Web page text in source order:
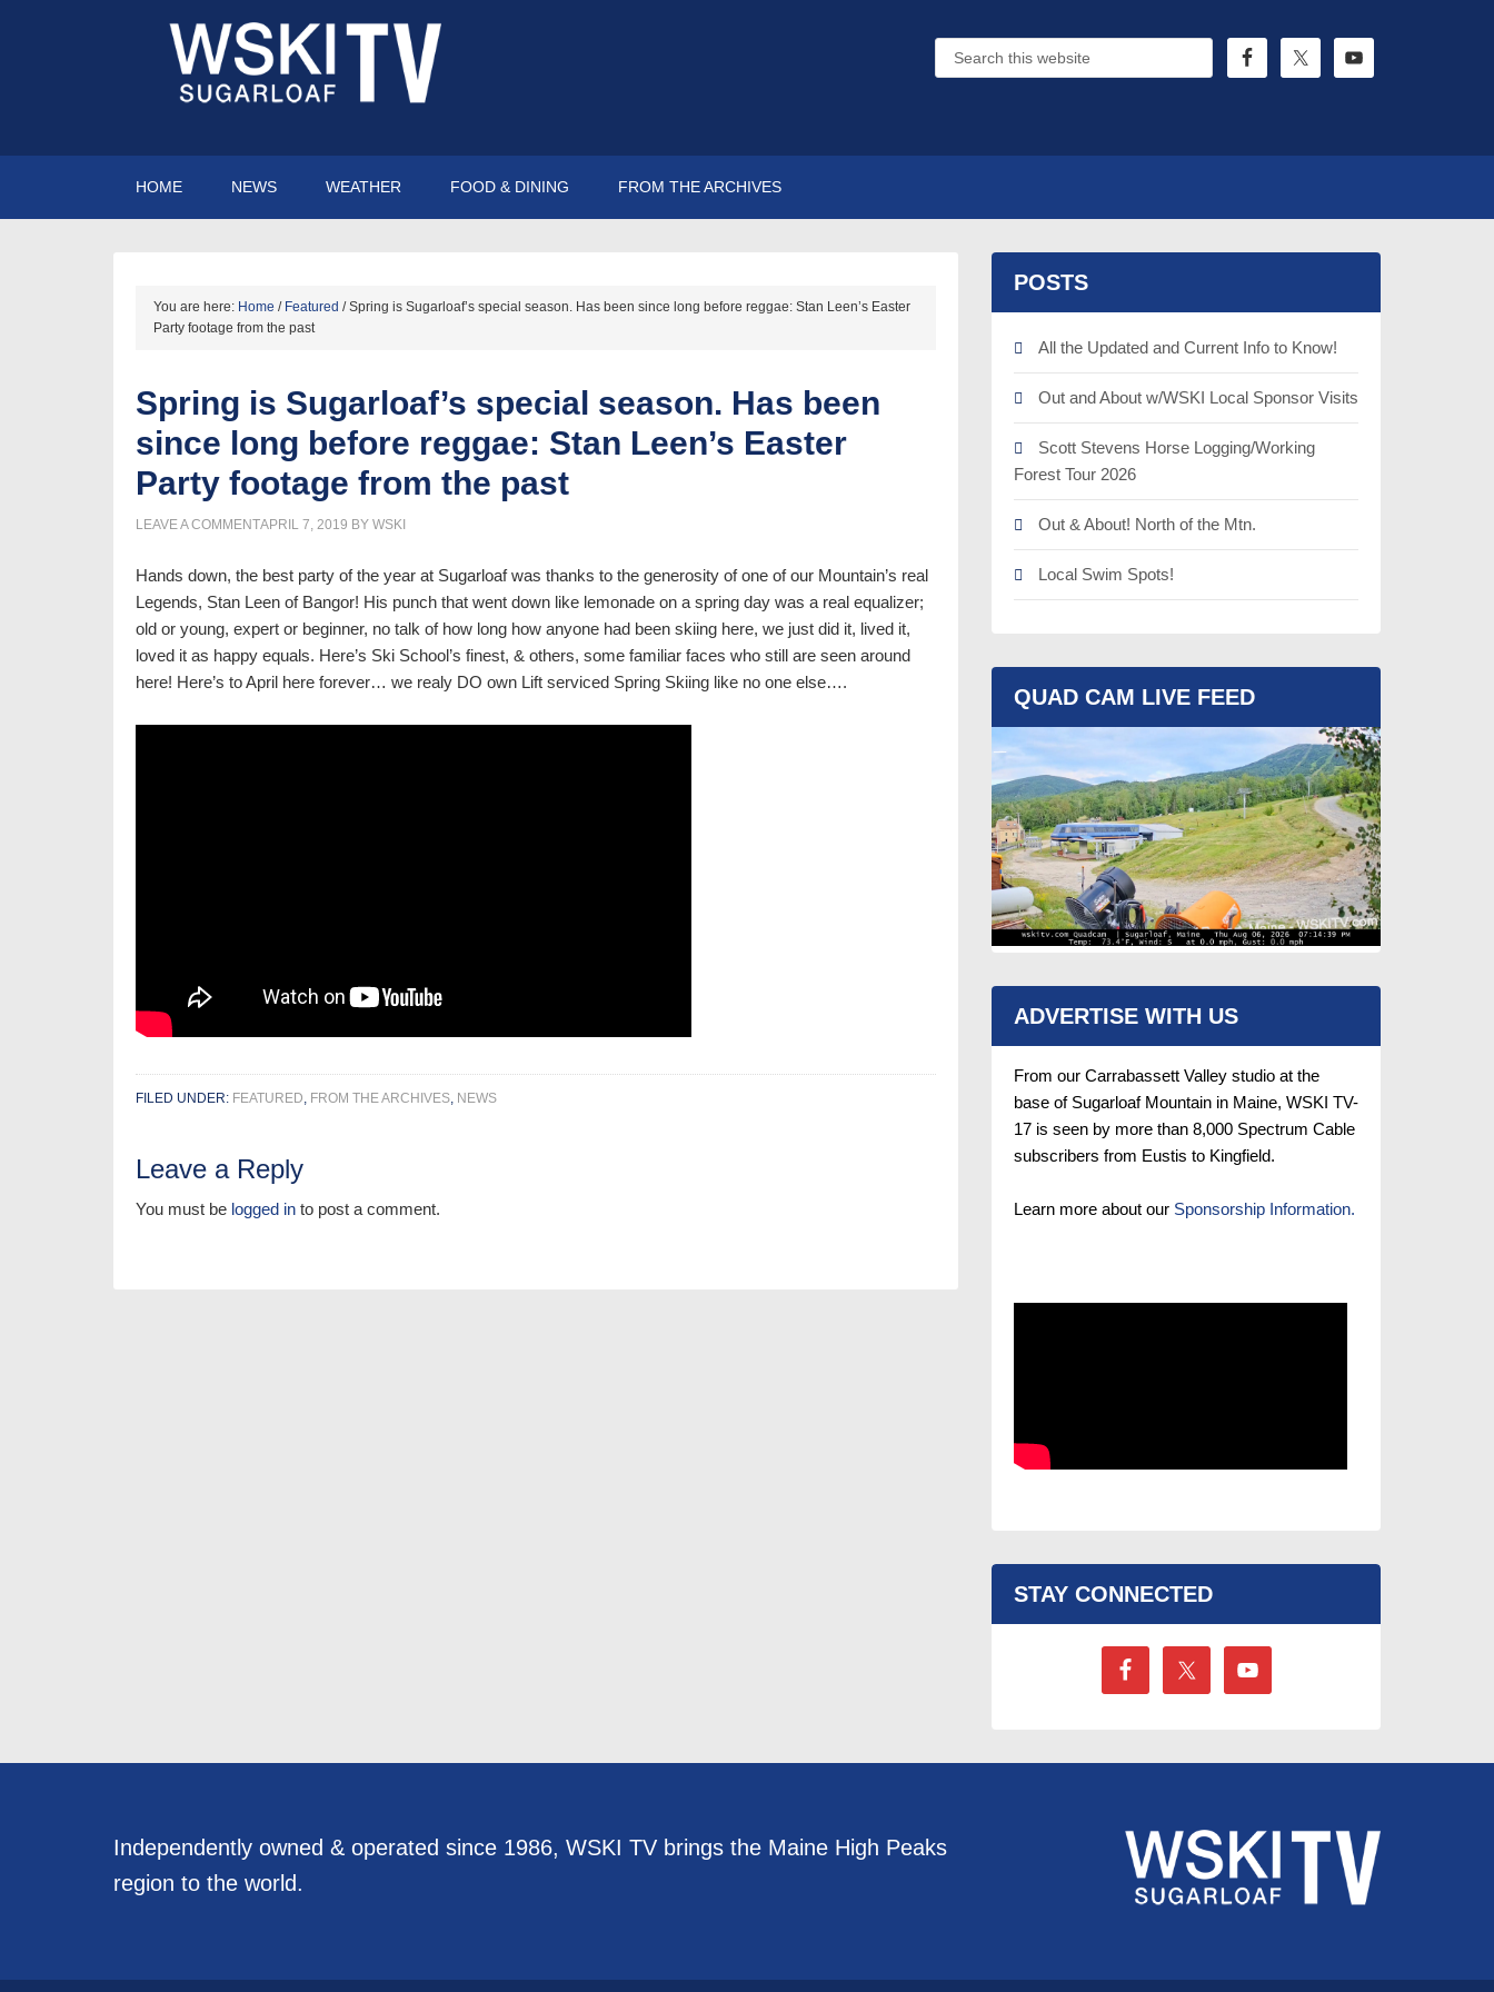
HOME NEWS WEATHER FOOD & DINING FROM THE ARCHIVES
You are here: Home / Featured /Spring is Sugarloaf’s special season. Has been since long before reggae: Stan Leen’s Easter
Party footage from the past
Spring is Sugarloaf’s special season. Has been
since long before reggae: Stan Leen’s Easter
Party footage from the past
APRIL 7, 2019 BY WSKI
LEAVE A COMMENT
Hands down, the best party of the year at Sugarloaf was thanks to the generosity of one of our Mountain’s real
Legends, Stan Leen of Bangor! His punch that went down like lemonade on a spring day was a real equalizer;
old or young, expert or beginner, no talk of how long how anyone had been skiing here, we just did it, lived it,
loved it as happy equals. Here’s Ski School’s finest, & others, some familiar faces who still are seen around
here! Here’s to April here forever… we realy DO own Lift serviced Spring Skiing like no one else….
FILED UNDER: FEATURED, FROM THE ARCHIVES, NEWS
Leave a Reply
You must be logged in to post a comment.
POSTS
All the Updated and Current Info to Know!
Out and About w/WSKI Local Sponsor Visits
Scott Stevens Horse Logging/Working
Forest Tour 2026
Out & About! North of the Mtn.
Local Swim Spots!
QUAD CAM LIVE FEED
ADVERTISE WITH US
From our Carrabassett Valley studio at the
base of Sugarloaf Mountain in Maine, WSKI TV-
17 is seen by more than 8,000 Spectrum Cable
subscribers from Eustis to Kingfield.
Learn more about our Sponsorship Information.
STAY CONNECTED
Independently owned & operated since 1986, WSKI TV brings the Maine High Peaks
region to the world.